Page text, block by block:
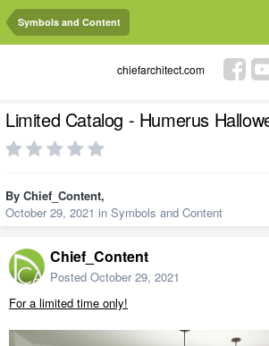
Symbols and Content
chiefarchitect.com
Limited Catalog - Humerus
By Chief_Content,
October 29, 2021 in Symbols and Content
Chief_Content
Posted October 29, 2021
For a limited time only!